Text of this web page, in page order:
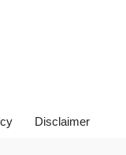
Disclaimer